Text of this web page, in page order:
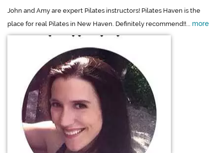
John and Amy are expert Pilates instructors! Pilates Haven is the
place for real Pilates in New Haven. Definitely recommend!!... more